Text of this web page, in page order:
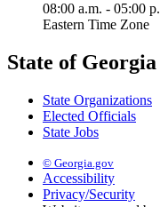
08:00 a.m. - 05:00
Eastern Time Zone
State of Georgia
State Organizations
Elected Officials
State Jobs
© Georgia.gov
Accessibility
Privacy/Security